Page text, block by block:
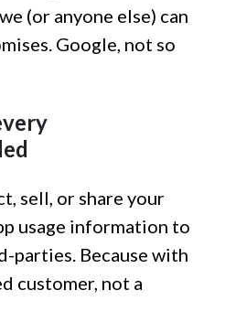
(or anyone else) can
Google, not so
sell, or share your
usage information to
parties. Because with
customer, not a